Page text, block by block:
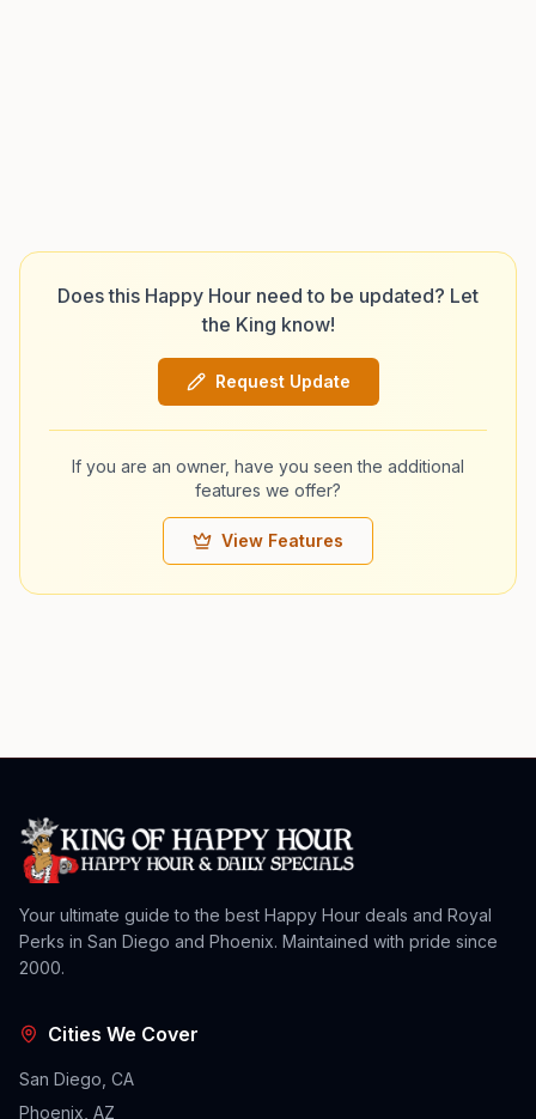
Does this Happy Hour need to be updated? Let
the King know!
Request Update
If you are an owner, have you seen the additional
features we offer?
View Features
Your ultimate guide to the best Happy Hour deals and Royal
Perks in San Diego and Phoenix. Maintained with pride since
2000.
Cities We Cover
San Diego, CA
Phoenix, AZ